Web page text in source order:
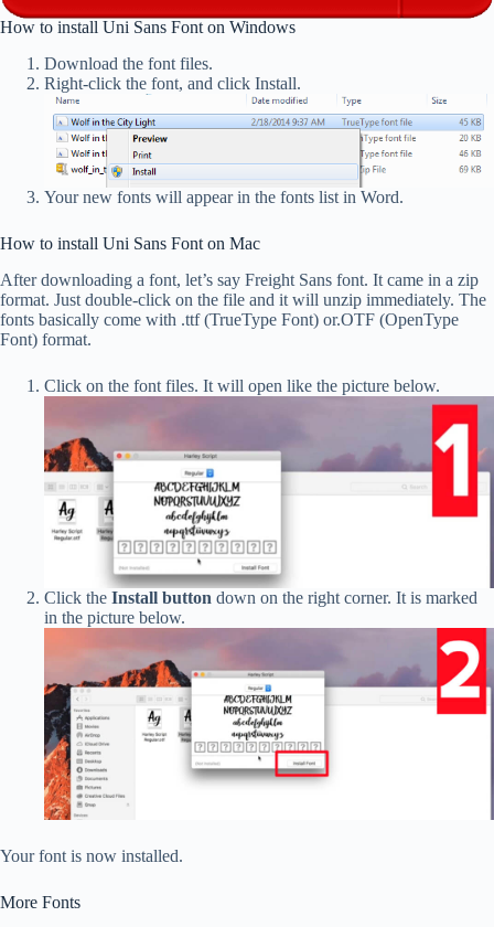
How to install Uni Sans Font on Windows
Download the font files.
Right-click the font, and click Install.
Your new fonts will appear in the fonts list in Word.
How to install Uni Sans Font on Mac
After downloading a font, let’s say Freight Sans font. It came in a zip
format. Just double-click on the file and it will unzip immediately. The
fonts basically come with .ttf (TrueType Font) or.OTF (OpenType
Font) format.
Click on the font files. It will open like the picture below.
Click the Install button down on the right corner. It is marked
in the picture below.
Your font is now installed.
More Fonts